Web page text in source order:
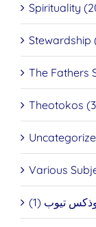
Spirituality
Stewardship
The Fathers
Theotokos
Various
تيوب (1)